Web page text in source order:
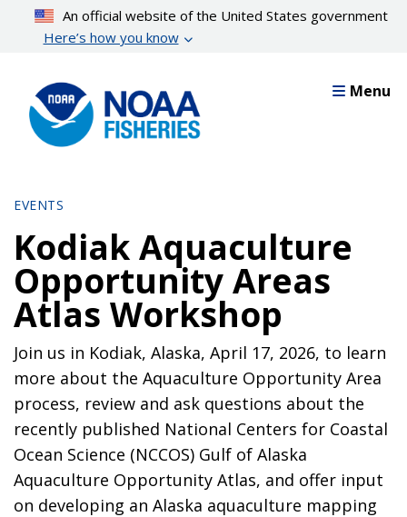
content
An official website of the United States government
Here’s how you know
Menu
EVENTS
Kodiak Aquaculture
Opportunity Areas
Atlas Workshop
Join us in Kodiak, Alaska, April 17, 2026, to learn
more about the Aquaculture Opportunity Area
process, review and ask questions about the
recently published National Centers for Coastal
Ocean Science (NCCOS) Gulf of Alaska
Aquaculture Opportunity Atlas, and offer input
on developing an Alaska aquaculture mapping